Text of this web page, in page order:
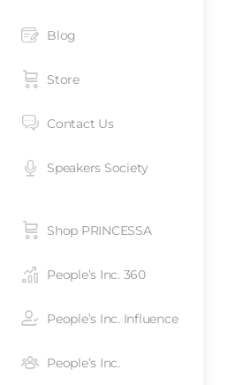
Blog
Store
Contact Us
Shop PRINCESSA
People’s Inc. 360
People’s Inc. Influence
People’s Inc.
Speakers Society